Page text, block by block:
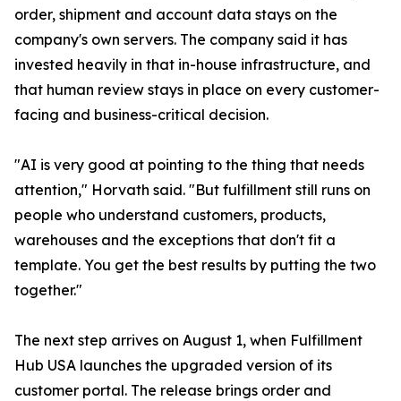
order, shipment and account data stays on the
company's own servers. The company said it has
invested heavily in that in-house infrastructure, and
that human review stays in place on every customer-
facing and business-critical decision.
"AI is very good at pointing to the thing that needs
attention," Horvath said. "But fulfillment still runs on
people who understand customers, products,
warehouses and the exceptions that don't fit a
template. You get the best results by putting the two
together."
The next step arrives on August 1, when Fulfillment
Hub USA launches the upgraded version of its
customer portal. The release brings order and